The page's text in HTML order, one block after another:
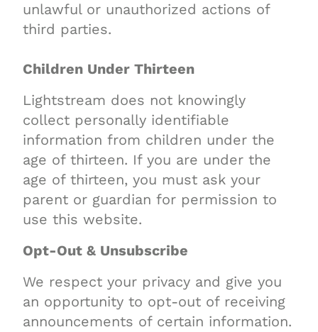
unlawful or unauthorized actions of
third parties.
Children Under Thirteen
Lightstream does not knowingly
collect personally identifiable
information from children under the
age of thirteen. If you are under the
age of thirteen, you must ask your
parent or guardian for permission to
use this website.
Opt-Out & Unsubscribe
We respect your privacy and give you
an opportunity to opt-out of receiving
announcements of certain information.